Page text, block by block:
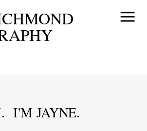
I'M JAYNE.